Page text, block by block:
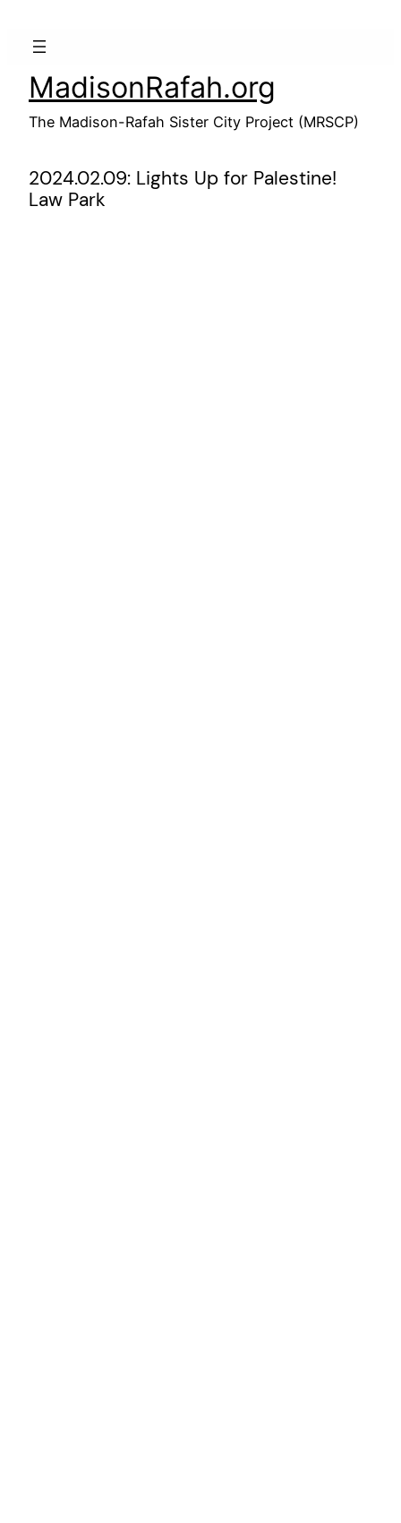
MadisonRafah.org
The Madison-Rafah Sister City Project (MRSCP)
2024.02.09: Lights Up for Palestine!
Law Park